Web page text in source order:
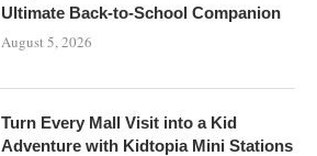
Ultimate Back-to-School Companion
August 5, 2026
Turn Every Mall Visit into a Kid
Adventure with Kidtopia Mini Stations